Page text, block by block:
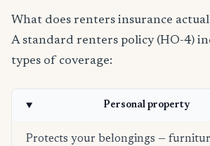
What does renters insurance
A standard renters policy (HO-4)
types of coverage:
Personal property
Protects your belongings —